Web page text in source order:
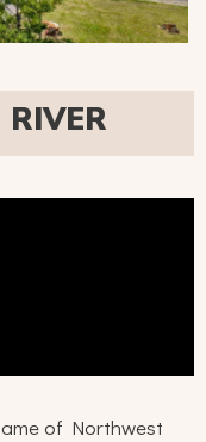
RIVER
of Northwest